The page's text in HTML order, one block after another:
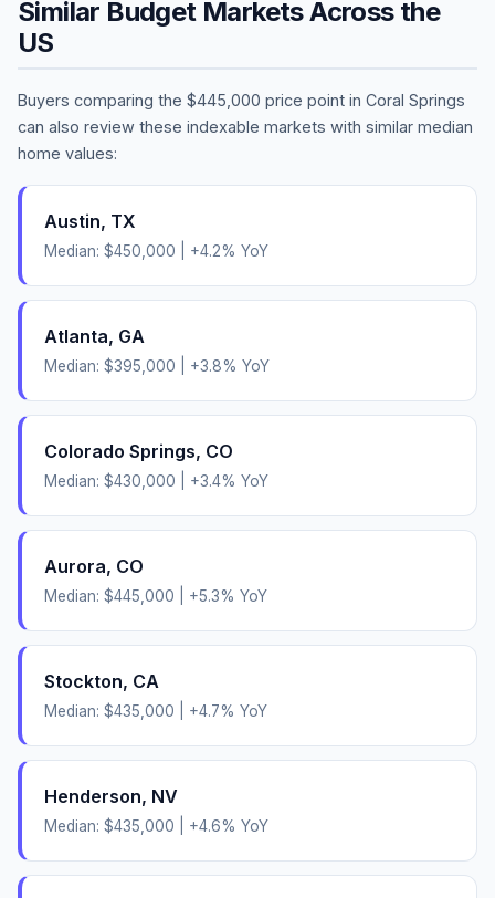
Similar Budget Markets Across the
US
Buyers comparing the $445,000 price point in Coral Springs
can also review these indexable markets with similar median
home values:
Austin, TX
Median: $450,000 +4.2% YoY
Atlanta, GA
Median: $395,000 +3.8% YoY
Colorado Springs, CO
Median: $430,000 +3.4% YoY
Aurora, CO
Median: $445,000 +5.3% YoY
Stockton, CA
Median: $435,000 +4.7% YoY
Henderson, NV
Median: $435,000 +4.6% YoY